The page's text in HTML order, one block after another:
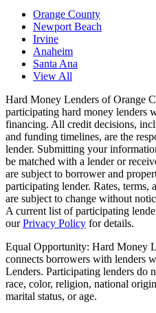
Orange County
Newport Beach
Irvine
Anaheim
Santa Ana
View All
Hard Money Lenders of Orange
participating hard money lenders
financing. All credit decisions,
and funding timelines, are the
lender. Submitting your
be matched with a lender or
are subject to borrower and
participating lender. Rates, terms,
are subject to change without
A current list of participating
our Privacy Policy for details.
Equal Opportunity: Hard Money
connects borrowers with lenders
Lenders. Participating lenders do
race, color, religion, national
marital status, or age.